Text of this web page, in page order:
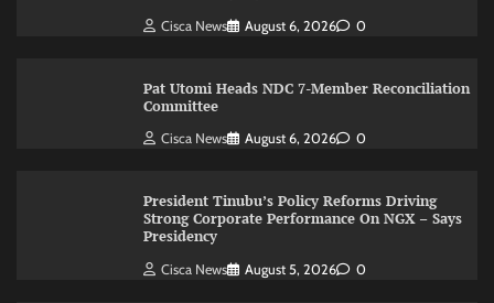
Cisca News August 6, 2026 0
Pat Utomi Heads NDC 7-Member Reconciliation
Committee
Cisca News August 6, 2026 0
President Tinubu’s Policy Reforms Driving
Strong Corporate Performance On NGX – Says
Presidency
Cisca News August 5, 2026 0